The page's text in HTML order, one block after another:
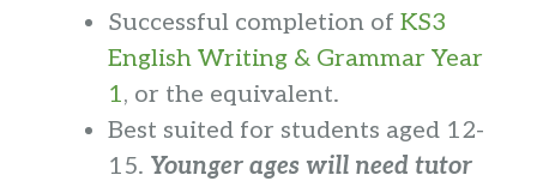
Successful completion of KS3
English Writing & Grammar Year
1, or the equivalent.
Best suited for students aged 12-
15. Younger ages will need tutor